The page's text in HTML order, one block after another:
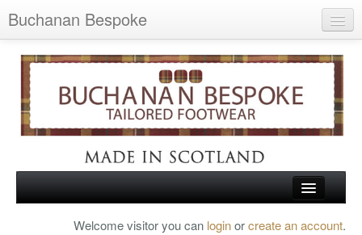
Buchanan Bespoke
Wish List (0)
My Account
Shopping Cart
Checkout
Welcome visitor you can loginorcreate an account.